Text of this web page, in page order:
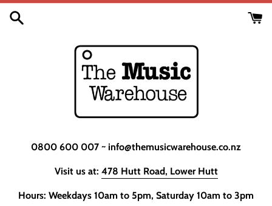
Skip
0800 600 007 ~ info@themusicwarehouse.co.nz
Visit us at: 478 Hutt Road, Lower Hutt
Hours: Weekdays 10am to 5pm, Saturday 10am to 3pm